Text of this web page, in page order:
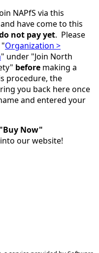
NAPfS via this
have come to this
not pay yet. Please
Organization >
" under "Join North
before making a
procedure, the
you back here once
and entered your
Buy Now"
our website!